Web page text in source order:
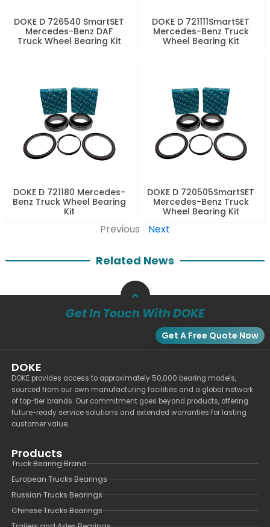
DOKE D 726540 SmartSET
Mercedes-Benz DAF
Truck Wheel Bearing Kit
DOKE D 721111SmartSET
Mercedes-Benz Truck
Wheel Bearing Kit
DOKE D 721180 Mercedes-
Benz Truck Wheel Bearing
Kit
DOKE D 720505SmartSET
Mercedes-Benz Truck
Wheel Bearing Kit
Previous Next
Related News
Get In Touch With DOKE
Get A Free Quote Now
DOKE
DOKE provides access to approximately 50,000 bearing models,
sourced from our own manufacturing facilities and a global network
of top-tier brands. Our commitment goes beyond products, offering
future-ready service solutions and extended warranties for lasting
customer value.
Products
Truck Bearing Brand
European Trucks Bearings
Russian Trucks Bearings
Chinese Trucks Bearings